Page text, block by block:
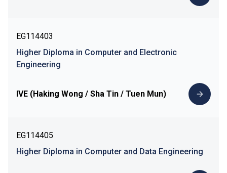
EG114403
Higher Diploma in Computer and Electronic
Engineering
IVE (Haking Wong / Sha Tin / Tuen Mun)
EG114405
Higher Diploma in Computer and Data Engineering